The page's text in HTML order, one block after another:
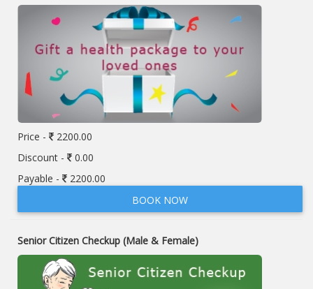
Price -
2200.00
Discount -
0.00
Payable -
2200.00
BOOK NOW
Senior Citizen Checkup (Male & Female)